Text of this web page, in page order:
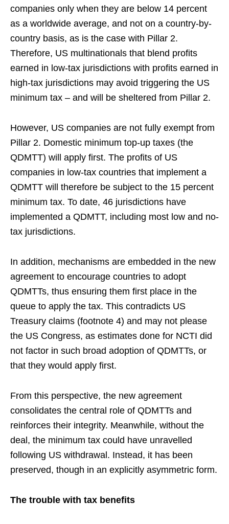
companies only when they are below 14 percent
as a worldwide average, and not on a country-by-
country basis, as is the case with Pillar 2.
Therefore, US multinationals that blend profits
earned in low-tax jurisdictions with profits earned in
high-tax jurisdictions may avoid triggering the US
minimum tax – and will be sheltered from Pillar 2.
However, US companies are not fully exempt from
Pillar 2. Domestic minimum top-up taxes (the
QDMTT) will apply first. The profits of US
companies in low-tax countries that implement a
QDMTT will therefore be subject to the 15 percent
minimum tax. To date, 46 jurisdictions have
implemented a QDMTT, including most low and no-
tax jurisdictions.
In addition, mechanisms are embedded in the new
agreement to encourage countries to adopt
QDMTTs, thus ensuring them first place in the
queue to apply the tax. This contradicts US
Treasury claims (footnote 4) and may not please
the US Congress, as estimates done for NCTI did
not factor in such broad adoption of QDMTTs, or
that they would apply first.
From this perspective, the new agreement
consolidates the central role of QDMTTs and
reinforces their integrity. Meanwhile, without the
deal, the minimum tax could have unravelled
following US withdrawal. Instead, it has been
preserved, though in an explicitly asymmetric form.
The trouble with tax benefits